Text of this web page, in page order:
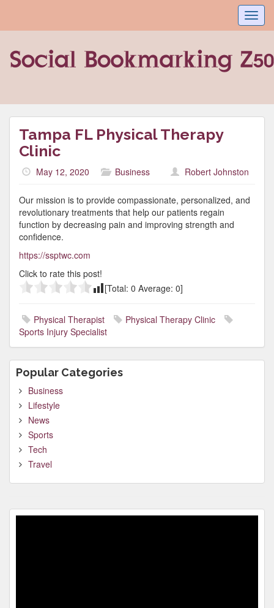
Tampa FL Physical Therapy
Clinic
May 12, 2020 Business Robert Johnston
Our mission is to provide compassionate, personalized, and
revolutionary treatments that help our patients regain
function by decreasing pain and improving strength and
confidence.
https://ssptwc.com
Click to rate this post!
[Total: 0 Average: 0]
Physical Therapist
Physical Therapy Clinic
Sports Injury Specialist
Popular Categories
Business
Lifestyle
News
Sports
Tech
Travel